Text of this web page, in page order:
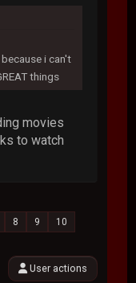
i can't
things
movies
to watch
8 9
10
User actions